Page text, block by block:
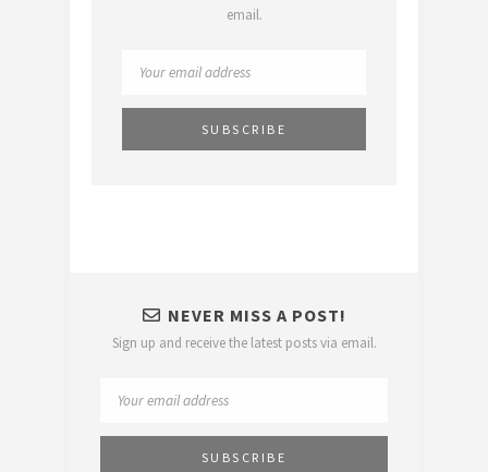
email.
NEVER MISS A POST!
Sign up and receive the latest posts via email.